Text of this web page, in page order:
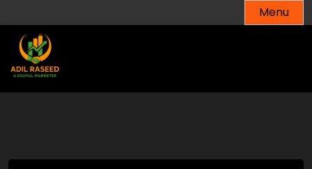
to
content
Menu